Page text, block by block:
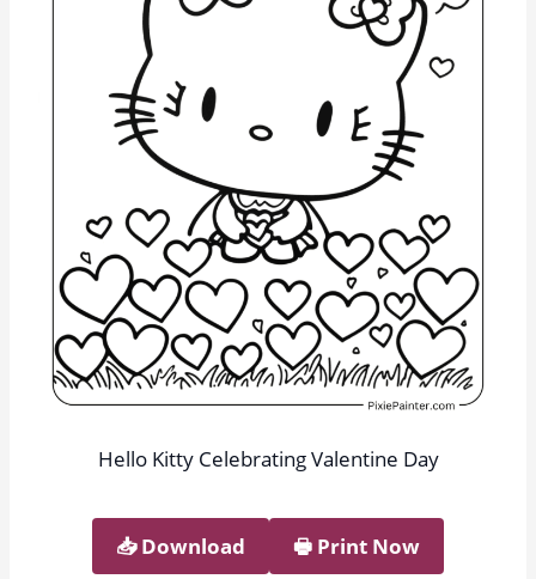
Hello Kitty Celebrating Valentine Day
📥︎ Download 🖶 Print Now